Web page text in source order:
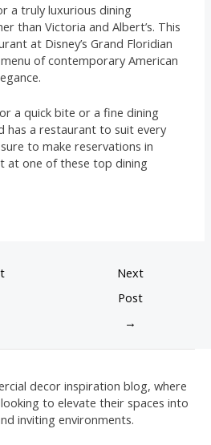
a truly luxurious dining
than Victoria and Albert’s. This
at Disney’s Grand Floridian
of contemporary American
a quick bite or a fine dining
has a restaurant to suit every
to make reservations in
at one of these top dining
Next
Post
→
decor inspiration blog, where
to elevate their spaces into
inviting environments.